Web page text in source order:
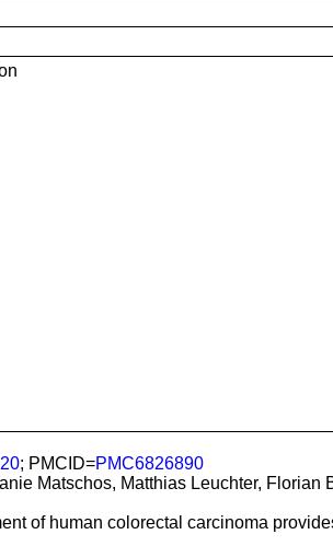
; PMCID=PMC6826890
Matschos, Matthias Leuchter,
of human colorectal carcinoma